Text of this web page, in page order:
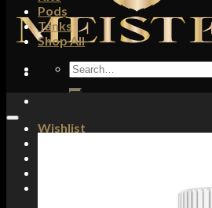
Wishlist
Pods
Tanks
Shop All
Search
for: